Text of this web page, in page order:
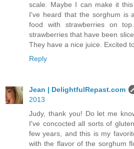
scale. Maybe I can make it
I've heard that the sorghum is
food with strawberries on
strawberries that have been
They have a nice juice. Excited
Reply
Jean | DelightfulRepast.com
2013
Judy, thank you! Do let me
I've concocted all sorts of
few years, and this is my
with the flavor of the sorghum